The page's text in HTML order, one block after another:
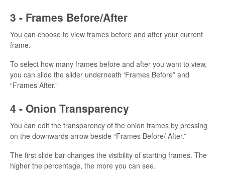
3 - Frames Before/After
You can choose to view frames before and after your current
frame.
To select how many frames before and after you want to view,
you can slide the slider underneath ‘Frames Before” and
“Frames After.”
4 - Onion Transparency
You can edit the transparency of the onion frames by pressing
on the downwards arrow beside “Frames Before/ After.”
The first slide bar changes the visibility of starting frames. The
higher the percentage, the more you can see.